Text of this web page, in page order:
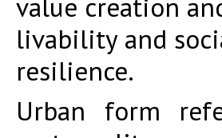
livability and
resilience.
Urban form